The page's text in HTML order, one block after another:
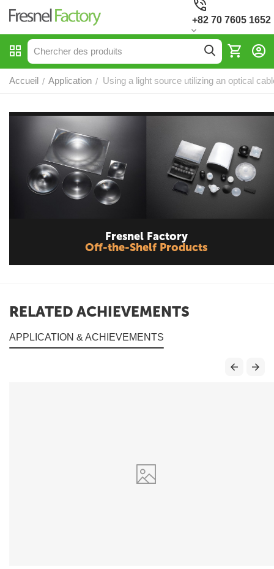
+82 70 7605 1652
Accueil / Application / Using a light source utilizing an optical
Fresnel Factory
Off-the-Shelf Products
RELATED ACHIEVEMENTS
APPLICATION & ACHIEVEMENTS